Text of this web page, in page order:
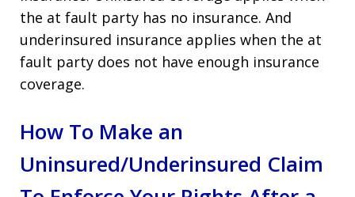
the at fault party has no insurance. And
underinsured insurance applies when the at
fault party does not have enough insurance
coverage.
How To Make an
Uninsured/Underinsured Claim